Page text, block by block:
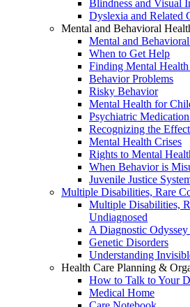
Blindness and Visual
Dyslexia and Related
Mental and Behavioral
Mental and
When to Get Help
Finding Mental Health
Behavior Problems
Risky Behavior
Mental Health for
Psychiatric
Recognizing the
Mental Health Crises
Rights to Mental
When Behavior is
Juvenile Justice
Multiple Disabilities, Rare
Multiple Disabilities,
Undiagnosed
A Diagnostic
Genetic Disorders
Understanding
Health Care Planning &
How to Talk to Your
Medical Home